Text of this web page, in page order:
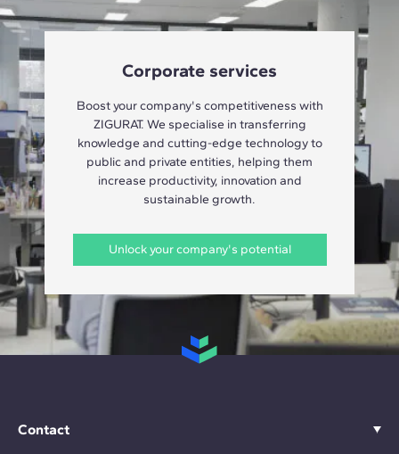
Corporate services
Boost your company's competitiveness with
ZIGURAT. We specialise in transferring
knowledge and cutting-edge technology to
public and private entities, helping them
increase productivity, innovation and
sustainable growth.
Unlock your company's potential
Contact